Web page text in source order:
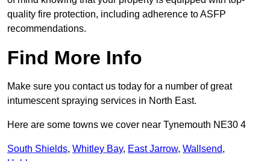
quality fire protection, including adherence to ASFP
recommendations.
Find More Info
Make sure you contact us today for a number of great
intumescent spraying services in North East.
Here are some towns we cover near Tynemouth NE30 4
South Shields, Whitley Bay, East Jarrow, Wallsend,